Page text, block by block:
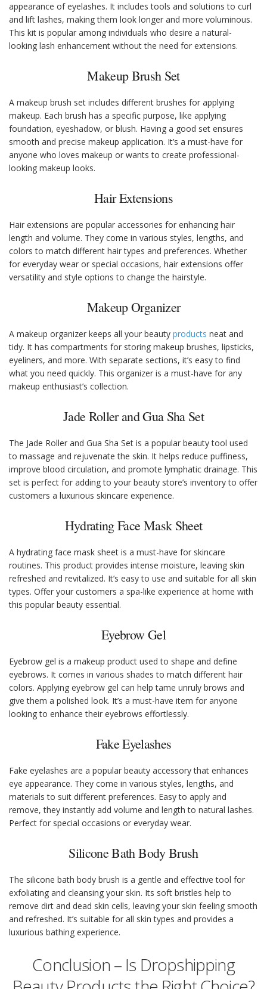
appearance of eyelashes. It includes tools and solutions to curl
and lift lashes, making them look longer and more voluminous.
This kit is popular among individuals who desire a natural-
looking lash enhancement without the need for extensions.
Makeup Brush Set
A makeup brush set includes different brushes for applying
makeup. Each brush has a specific purpose, like applying
foundation, eyeshadow, or blush. Having a good set ensures
smooth and precise makeup application. It’s a must-have for
anyone who loves makeup or wants to create professional-
looking makeup looks.
Hair Extensions
Hair extensions are popular accessories for enhancing hair
length and volume. They come in various styles, lengths, and
colors to match different hair types and preferences. Whether
for everyday wear or special occasions, hair extensions offer
versatility and style options to change the hairstyle.
Makeup Organizer
A makeup organizer keeps all your beauty products neat and
tidy. It has compartments for storing makeup brushes, lipsticks,
eyeliners, and more. With separate sections, it’s easy to find
what you need quickly. This organizer is a must-have for any
makeup enthusiast’s collection.
Jade Roller and Gua Sha Set
The Jade Roller and Gua Sha Set is a popular beauty tool used
to massage and rejuvenate the skin. It helps reduce puffiness,
improve blood circulation, and promote lymphatic drainage. This
set is perfect for adding to your beauty store’s inventory to offer
customers a luxurious skincare experience.
Hydrating Face Mask Sheet
A hydrating face mask sheet is a must-have for skincare
routines. This product provides intense moisture, leaving skin
refreshed and revitalized. It’s easy to use and suitable for all skin
types. Offer your customers a spa-like experience at home with
this popular beauty essential.
Eyebrow Gel
Eyebrow gel is a makeup product used to shape and define
eyebrows. It comes in various shades to match different hair
colors. Applying eyebrow gel can help tame unruly brows and
give them a polished look. It’s a must-have item for anyone
looking to enhance their eyebrows effortlessly.
Fake Eyelashes
Fake eyelashes are a popular beauty accessory that enhances
eye appearance. They come in various styles, lengths, and
materials to suit different preferences. Easy to apply and
remove, they instantly add volume and length to natural lashes.
Perfect for special occasions or everyday wear.
Silicone Bath Body Brush
The silicone bath body brush is a gentle and effective tool for
exfoliating and cleansing your skin. Its soft bristles help to
remove dirt and dead skin cells, leaving your skin feeling smooth
and refreshed. It’s suitable for all skin types and provides a
luxurious bathing experience.
Conclusion – Is Dropshipping